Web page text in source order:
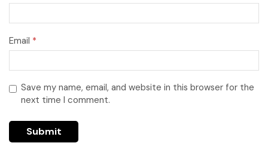
Email *
Save my name, email, and website in this browser for the
next time I comment.